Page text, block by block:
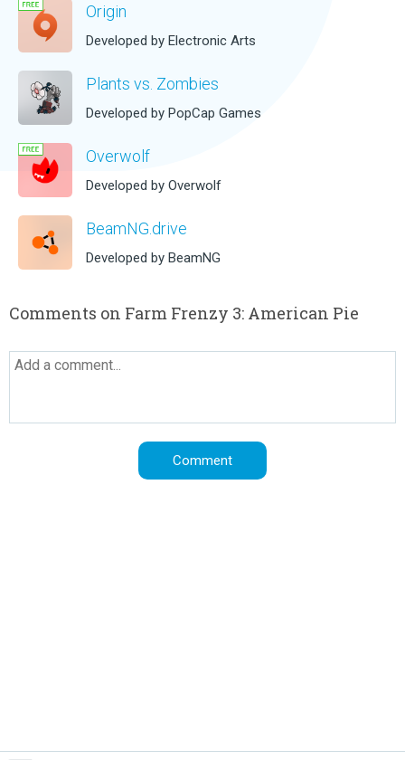
Origin
Developed by Electronic Arts
Plants vs. Zombies
Developed by PopCap Games
Overwolf
Developed by Overwolf
BeamNG.drive
Developed by BeamNG
Comments on Farm Frenzy 3: American Pie